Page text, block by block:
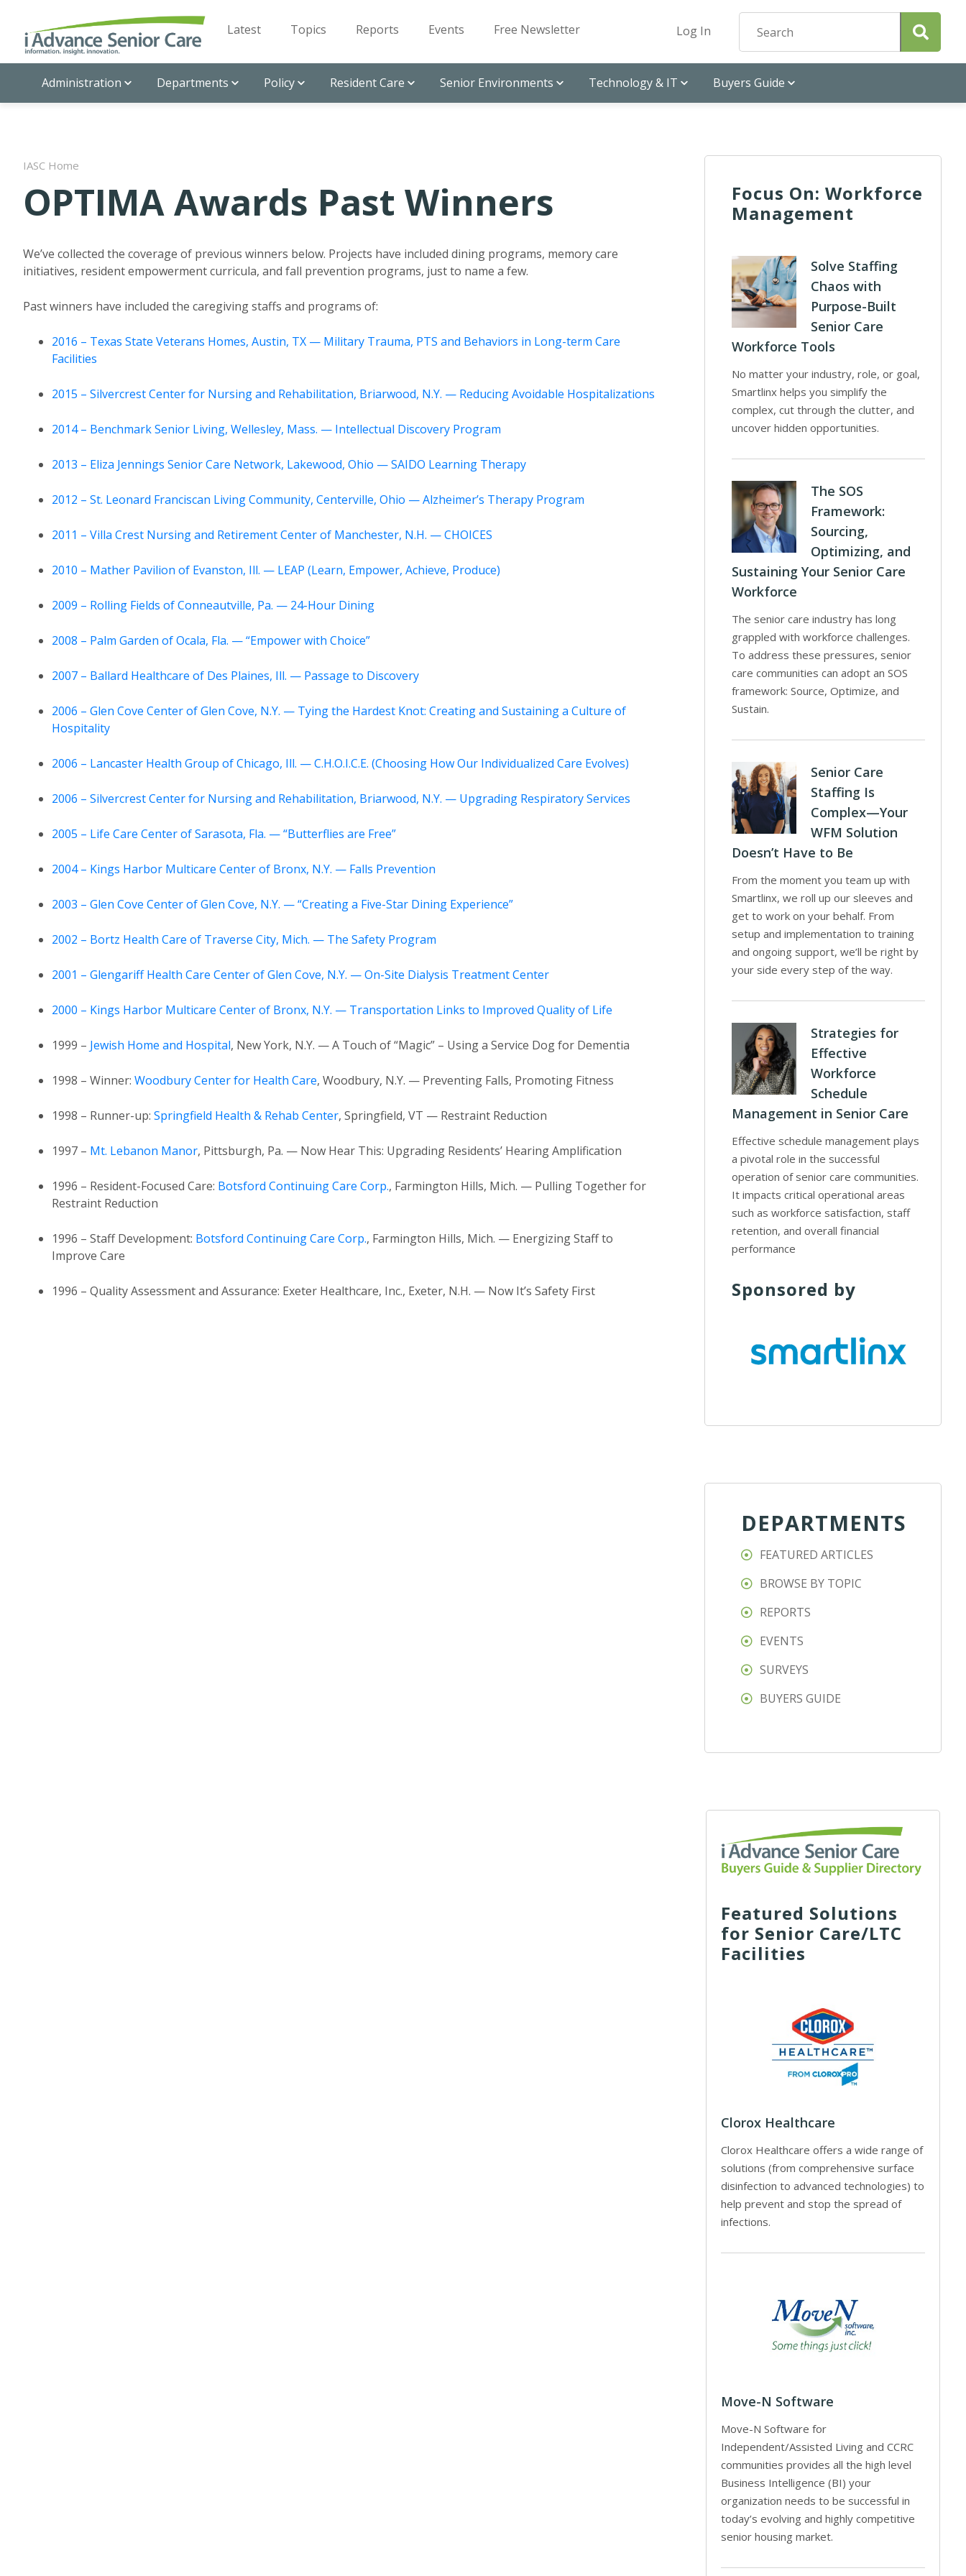
Latest Topics Reports Events Free Newsletter Log In
Administration Departments Policy Resident Care Senior Environments Technology & IT Buyers Guide
IASC Home
OPTIMA Awards Past Winners
We’ve collected the coverage of previous winners below. Projects have included dining programs, memory care
initiatives, resident empowerment curricula, and fall prevention programs, just to name a few.
Past winners have included the caregiving staffs and programs of:
2016 – Texas State Veterans Homes, Austin, TX — Military Trauma, PTS and Behaviors in Long-term Care
Facilities
2015 – Silvercrest Center for Nursing and Rehabilitation, Briarwood, N.Y. — Reducing Avoidable Hospitalizations
2014 – Benchmark Senior Living, Wellesley, Mass. — Intellectual Discovery Program
2013 – Eliza Jennings Senior Care Network, Lakewood, Ohio — SAIDO Learning Therapy
2012 – St. Leonard Franciscan Living Community, Centerville, Ohio — Alzheimer’s Therapy Program
2011 – Villa Crest Nursing and Retirement Center of Manchester, N.H. — CHOICES
2010 – Mather Pavilion of Evanston, Ill. — LEAP (Learn, Empower, Achieve, Produce)
2009 – Rolling Fields of Conneautville, Pa. — 24-Hour Dining
2008 – Palm Garden of Ocala, Fla. — “Empower with Choice”
2007 – Ballard Healthcare of Des Plaines, Ill. — Passage to Discovery
2006 – Glen Cove Center of Glen Cove, N.Y. — Tying the Hardest Knot: Creating and Sustaining a Culture of
Hospitality
2006 – Lancaster Health Group of Chicago, Ill. — C.H.O.I.C.E. (Choosing How Our Individualized Care Evolves)
2006 – Silvercrest Center for Nursing and Rehabilitation, Briarwood, N.Y. — Upgrading Respiratory Services
2005 – Life Care Center of Sarasota, Fla. — “Butterflies are Free”
2004 – Kings Harbor Multicare Center of Bronx, N.Y. — Falls Prevention
2003 – Glen Cove Center of Glen Cove, N.Y. — “Creating a Five-Star Dining Experience”
2002 – Bortz Health Care of Traverse City, Mich. — The Safety Program
2001 – Glengariff Health Care Center of Glen Cove, N.Y. — On-Site Dialysis Treatment Center
2000 – Kings Harbor Multicare Center of Bronx, N.Y. — Transportation Links to Improved Quality of Life
1999 – Jewish Home and Hospital, New York, N.Y. — A Touch of “Magic” – Using a Service Dog for Dementia
1998 – Winner: Woodbury Center for Health Care, Woodbury, N.Y. — Preventing Falls, Promoting Fitness
1998 – Runner-up: Springfield Health & Rehab Center, Springfield, VT — Restraint Reduction
1997 – Mt. Lebanon Manor, Pittsburgh, Pa. — Now Hear This: Upgrading Residents’ Hearing Amplification
1996 – Resident-Focused Care: Botsford Continuing Care Corp., Farmington Hills, Mich. — Pulling Together for
Restraint Reduction
1996 – Staff Development: Botsford Continuing Care Corp., Farmington Hills, Mich. — Energizing Staff to
Improve Care
1996 – Quality Assessment and Assurance: Exeter Healthcare, Inc., Exeter, N.H. — Now It’s Safety First
Focus On: Workforce
Management
Solve Staffing
Chaos with
Purpose-Built
Senior Care
Workforce Tools
No matter your industry, role, or goal,
Smartlinx helps you simplify the
complex, cut through the clutter, and
uncover hidden opportunities.
The SOS
Framework:
Sourcing,
Optimizing, and
Sustaining Your Senior Care
Workforce
The senior care industry has long
grappled with workforce challenges.
To address these pressures, senior
care communities can adopt an SOS
framework: Source, Optimize, and
Sustain.
Senior Care
Staffing Is
Complex—Your
WFM Solution
Doesn’t Have to Be
From the moment you team up with
Smartlinx, we roll up our sleeves and
get to work on your behalf. From
setup and implementation to training
and ongoing support, we’ll be right by
your side every step of the way.
Strategies for
Effective
Workforce
Schedule
Management in Senior Care
Effective schedule management plays
a pivotal role in the successful
operation of senior care communities.
It impacts critical operational areas
such as workforce satisfaction, staff
retention, and overall financial
performance
Sponsored by
DEPARTMENTS
FEATURED ARTICLES
BROWSE BY TOPIC
REPORTS
EVENTS
SURVEYS
BUYERS GUIDE
Featured Solutions
for Senior Care/LTC
Facilities
Clorox Healthcare
Clorox Healthcare offers a wide range of
solutions (from comprehensive surface
disinfection to advanced technologies) to
help prevent and stop the spread of
infections.
Move-N Software
Move-N Software for
Independent/Assisted Living and CCRC
communities provides all the high level
Business Intelligence (BI) your
organization needs to be successful in
today’s evolving and highly competitive
senior housing market.